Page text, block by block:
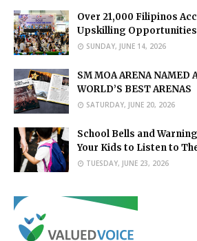
Over 21,000 Filipinos
Upskilling Opportunities
SUNDAY, JUNE 14, 2026
SM MOA ARENA NAMED
WORLD’S BEST ARENAS
SATURDAY, JUNE 20, 2026
School Bells and
Your Kids to Listen to
TUESDAY, JUNE 23, 2026